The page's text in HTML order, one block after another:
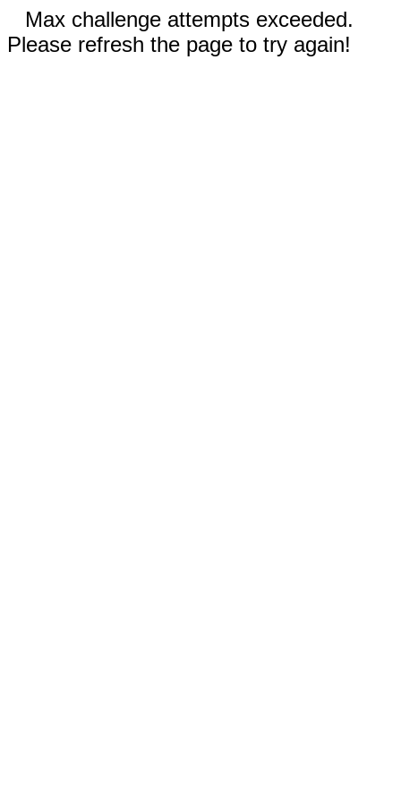
Max challenge attempts exceeded.
Please refresh the page to try again!